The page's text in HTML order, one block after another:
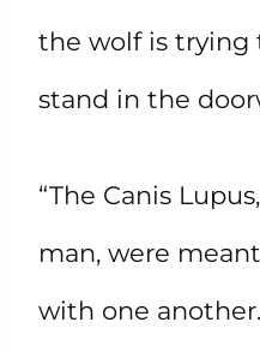
the wolf is trying
stand in the
“The Canis
man, were
with one